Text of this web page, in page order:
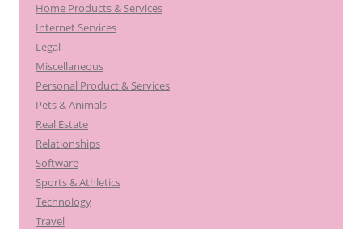
Home Products & Services
Internet Services
Legal
Miscellaneous
Personal Product & Services
Pets & Animals
Real Estate
Relationships
Software
Sports & Athletics
Technology
Travel